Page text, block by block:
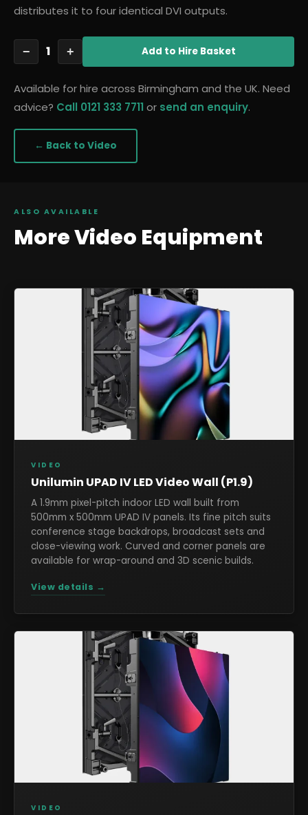
distributes it to four identical DVI outputs.
− 1 + Add to Hire Basket
Available for hire across Birmingham and the UK. Need
advice? Call 0121 333 7711 or send an enquiry.
← Back to Video
ALSO AVAILABLE
MoreVideo Equipment
VIDEO
Unilumin UPAD IV LED Video Wall (P1.9)
A 1.9mm pixel-pitch indoor LED wall built from
500mm x 500mm UPAD IV panels. Its fine pitch suits
conference stage backdrops, broadcast sets and
close-viewing work. Curved and corner panels are
available for wrap-around and 3D scenic builds.
View details →
VIDEO